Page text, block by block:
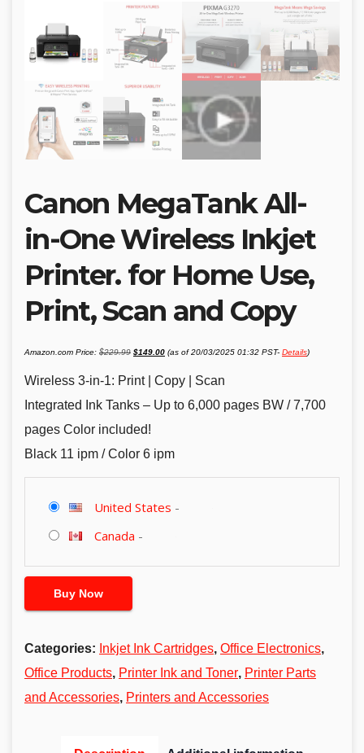
Canon MegaTank All-
in-One Wireless Inkjet
Printer. for Home Use,
Print, Scan and Copy
Amazon.com Price: $229.99
Original
price
$229.99.
$149.00price
$149.00.
(as of 20/03/2025 01:32 PST- Details)
Wireless 3-in-1: Print | Copy | Scan
Integrated Ink Tanks – Up to 6,000 pages BW / 7,700
pages Color included!
Black 11 ipm / Color 6 ipm
United States -
Canada -
Buy Now
Categories: Inkjet Ink Cartridges, Office Electronics,
Office Products, Printer Ink and Toner, Printer Parts
and Accessories, Printers and Accessories